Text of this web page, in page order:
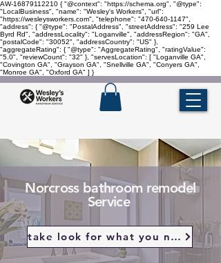
AW-16879112210 { "@context": "https://schema.org", "@type":
"LocalBusiness", "name": "Wesley's Workers", "url":
"https://wesleysworkers.com", "telephone": "470-640-1147",
"address": { "@type": "PostalAddress", "streetAddress": "259 Lee
Byrd Rd", "addressLocality": "Loganville", "addressRegion": "GA",
"postalCode": "30052", "addressCountry": "US" },
"aggregateRating": { "@type": "AggregateRating", "ratingValue":
"5.0", "reviewCount": "32" }, "servesLocation": [ "Loganville GA",
"Covington GA", "Grayson GA", "Snellville GA", "Conyers GA",
"Monroe GA", "Oxford GA" ] }
Norcross bathroom remodel
Service
take look for what you need